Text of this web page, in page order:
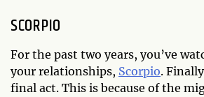
SCORPIO
For the past two years, you’ve
your relationships, Scorpio.
final act. This is because of the